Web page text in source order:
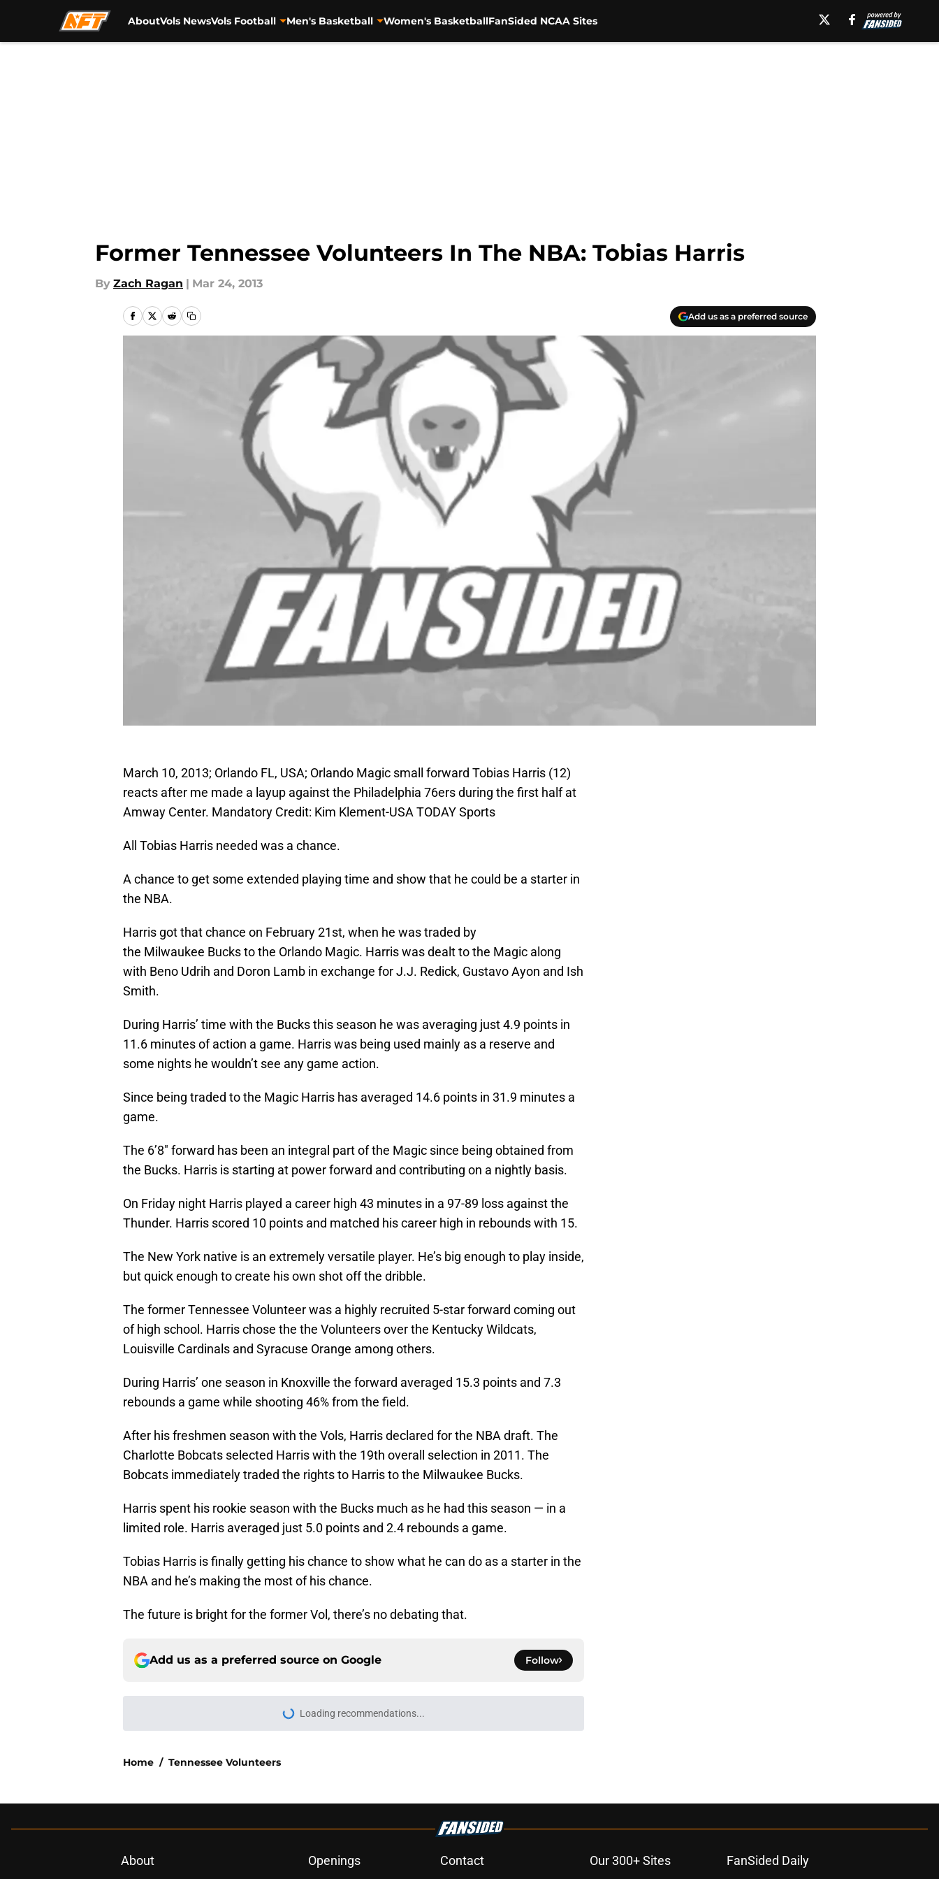
AboutVols NewsVols Football Men's Basketball Women's BasketballFanSided NCAA Sites
Former Tennessee Volunteers In The NBA: Tobias Harris
By Zach Ragan | Mar 24, 2013
Add us as a preferred source
March 10, 2013; Orlando FL, USA; Orlando Magic small forward Tobias Harris (12)
reacts after me made a layup against the Philadelphia 76ers during the first half at
Amway Center. Mandatory Credit: Kim Klement-USA TODAY Sports
All Tobias Harris needed was a chance.
A chance to get some extended playing time and show that he could be a starter in
the NBA.
Harris got that chance on February 21st, when he was traded by
the Milwaukee Bucks to the Orlando Magic. Harris was dealt to the Magic along
with Beno Udrih and Doron Lamb in exchange for J.J. Redick, Gustavo Ayon and Ish
Smith.
During Harris’ time with the Bucks this season he was averaging just 4.9 points in
11.6 minutes of action a game. Harris was being used mainly as a reserve and
some nights he wouldn’t see any game action.
Since being traded to the Magic Harris has averaged 14.6 points in 31.9 minutes a
game.
The 6’8″ forward has been an integral part of the Magic since being obtained from
the Bucks. Harris is starting at power forward and contributing on a nightly basis.
On Friday night Harris played a career high 43 minutes in a 97-89 loss against the
Thunder. Harris scored 10 points and matched his career high in rebounds with 15.
The New York native is an extremely versatile player. He’s big enough to play inside,
but quick enough to create his own shot off the dribble.
The former Tennessee Volunteer was a highly recruited 5-star forward coming out
of high school. Harris chose the the Volunteers over the Kentucky Wildcats,
Louisville Cardinals and Syracuse Orange among others.
During Harris’ one season in Knoxville the forward averaged 15.3 points and 7.3
rebounds a game while shooting 46% from the field.
After his freshmen season with the Vols, Harris declared for the NBA draft. The
Charlotte Bobcats selected Harris with the 19th overall selection in 2011. The
Bobcats immediately traded the rights to Harris to the Milwaukee Bucks.
Harris spent his rookie season with the Bucks much as he had this season — in a
limited role. Harris averaged just 5.0 points and 2.4 rebounds a game.
Tobias Harris is finally getting his chance to show what he can do as a starter in the
NBA and he’s making the most of his chance.
The future is bright for the former Vol, there’s no debating that.
Add us as a preferred source on Google Follow
Loading recommendations...
Please wait while we load personalized content recommendations
Home / Tennessee Volunteers
About Openings Contact Our 300+ Sites FanSided Daily